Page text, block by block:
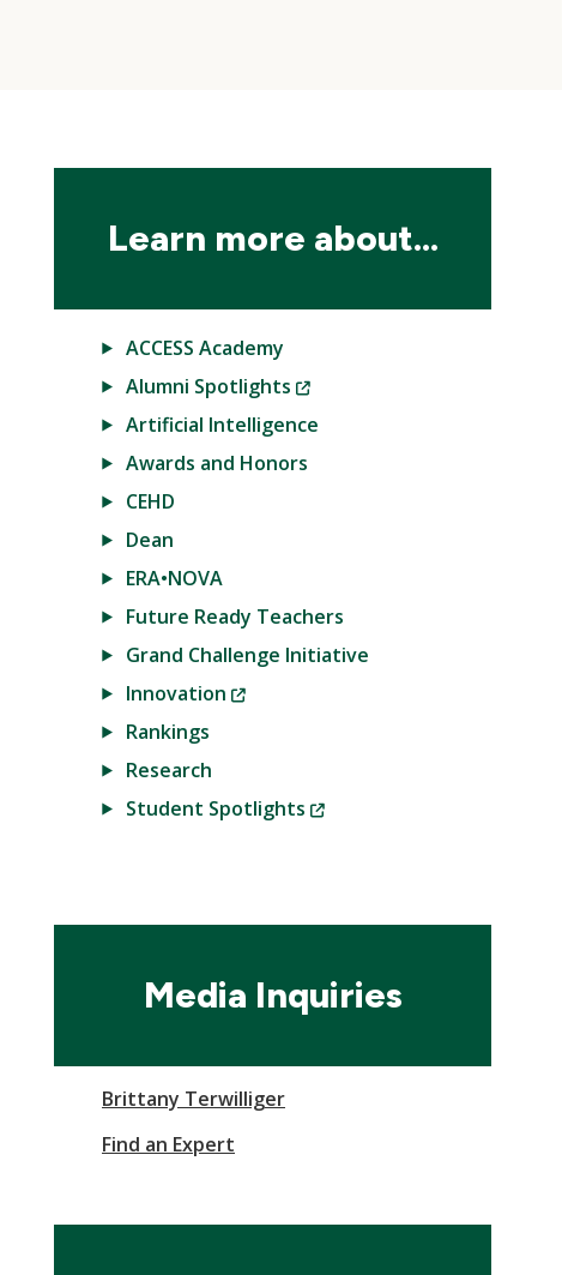
navigationLearn more about...
ACCESS Academy
Alumni Spotlights
(New
Artificial Intelligence
Awards and Honors
CEHD
Dean
ERA•NOVA
Future Ready Teachers
Grand Challenge Initiative
Innovation
(New
Rankings
Research
Student Spotlights
(New
Media Inquiries
Brittany Terwilliger
Find an Expert